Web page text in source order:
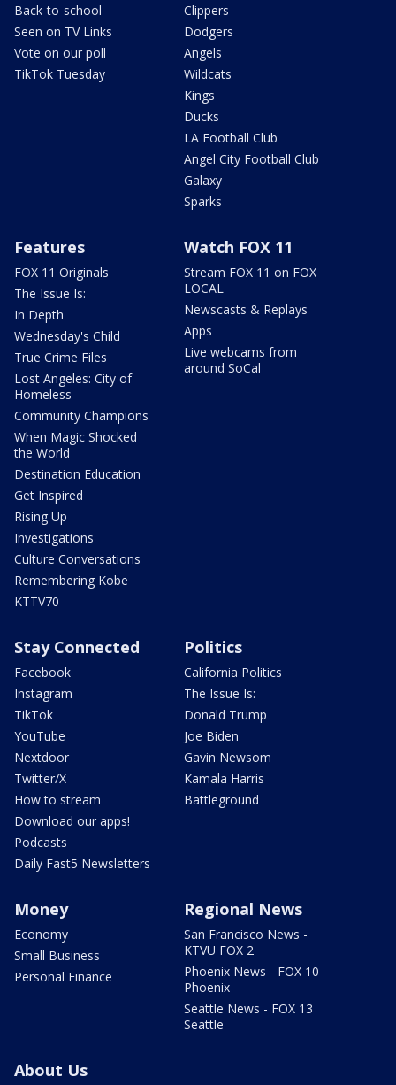
Back-to-school
Seen on TV Links
Vote on our poll
TikTok Tuesday
Clippers
Dodgers
Angels
Wildcats
Kings
Ducks
LA Football Club
Angel City Football Club
Galaxy
Sparks
Features
FOX 11 Originals
The Issue Is:
In Depth
Wednesday's Child
True Crime Files
Lost Angeles: City of
Homeless
Community Champions
When Magic Shocked
the World
Destination Education
Get Inspired
Rising Up
Investigations
Culture Conversations
Remembering Kobe
KTTV70
Watch FOX 11
Stream FOX 11 on FOX
LOCAL
Newscasts & Replays
Apps
Live webcams from
around SoCal
Stay Connected
Facebook
Instagram
TikTok
YouTube
Nextdoor
Twitter/X
How to stream
Download our apps!
Podcasts
Daily Fast5 Newsletters
Politics
California Politics
The Issue Is:
Donald Trump
Joe Biden
Gavin Newsom
Kamala Harris
Battleground
Money
Economy
Small Business
Personal Finance
Regional News
San Francisco News -
KTVU FOX 2
Phoenix News - FOX 10
Phoenix
Seattle News - FOX 13
Seattle
About Us